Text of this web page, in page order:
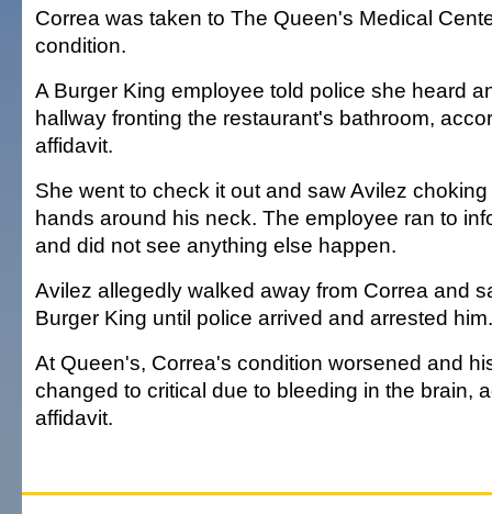
Correa was taken to The Queen's Medical
condition.
A Burger King employee told police she heard
hallway fronting the restaurant's bathroom,
affidavit.
She went to check it out and saw Avilez
hands around his neck. The employee ran to
and did not see anything else happen.
Avilez allegedly walked away from Correa and
Burger King until police arrived and arrested him.
At Queen's, Correa's condition worsened and
changed to critical due to bleeding in the brain,
affidavit.